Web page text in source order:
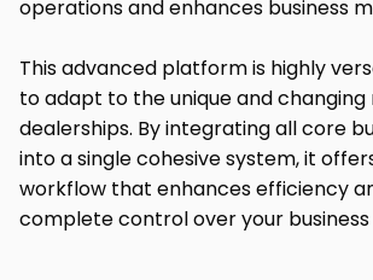
operations and enhances business
This advanced platform is highly
to adapt to the unique and changing
dealerships. By integrating all core
into a single cohesive system, it
workflow that enhances efficiency
complete control over your business